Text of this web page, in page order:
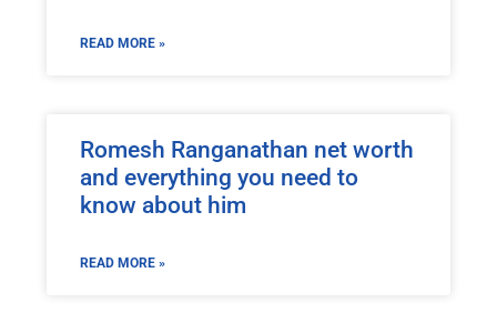
READ MORE »
Romesh Ranganathan net worth
and everything you need to
know about him
READ MORE »